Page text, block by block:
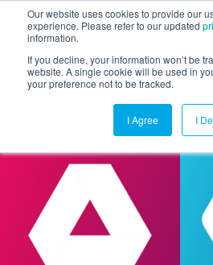
Our website uses cookies to provide our
experience. Please refer to our updated
information.
If you decline, your information won’t be
website. A single cookie will be used in
your preference not to be tracked.
I Agree I